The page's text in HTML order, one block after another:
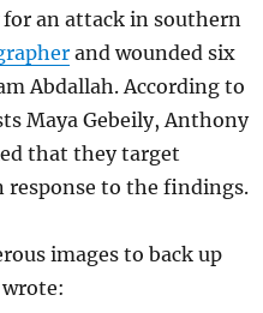
an attack in southern
and wounded six
Abdallah. According to
Maya Gebeily, Anthony
that they target
response to the findings.
images to back up